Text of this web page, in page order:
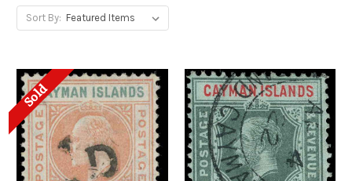
Sort By:
Sold